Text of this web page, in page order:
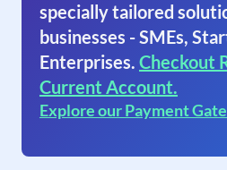
specially tailored
businesses - SMEs,
Enterprises. Checkout
Current Account.
Explore our Payment